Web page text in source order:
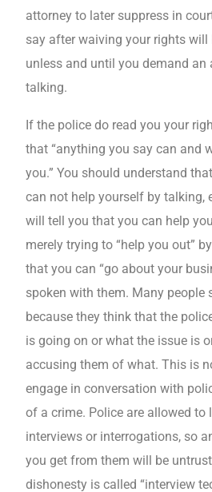
attorney to later suppress in
say after waiving your rights will
unless and until you demand an
talking.
If the police do read you your
that “anything you say can and
you.” You should understand
can not help yourself by talking,
will tell you that you can help
merely trying to “help you out”
that you can “go about your
spoken with them. Many people
because they think that the
is going on or what the issue is
accusing them of what. This is
engage in conversation with
of a crime. Police are allowed to
interviews or interrogations, so
you get from them will be
dishonesty is called “interview